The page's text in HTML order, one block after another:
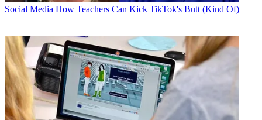
Social Media How Teachers Can Kick TikTok's Butt (Kind Of)